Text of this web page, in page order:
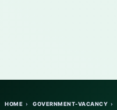
HOME › GOVERNMENT-VACANCY ›